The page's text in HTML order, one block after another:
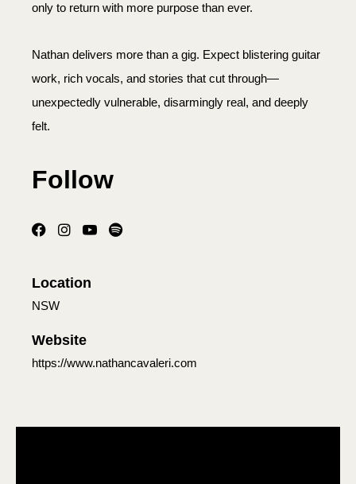
only to return with more purpose than ever.
Nathan delivers more than a gig. Expect blistering guitar
work, rich vocals, and stories that cut through—
unexpectedly vulnerable, disarmingly real, and deeply
felt.
Follow
Location
NSW
Website
https://www.nathancavaleri.com